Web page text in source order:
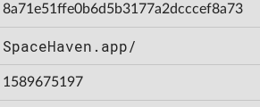
8a71e51ffe0b6d5b3177a2dcccef8a73
SpaceHaven.app/
1589675197